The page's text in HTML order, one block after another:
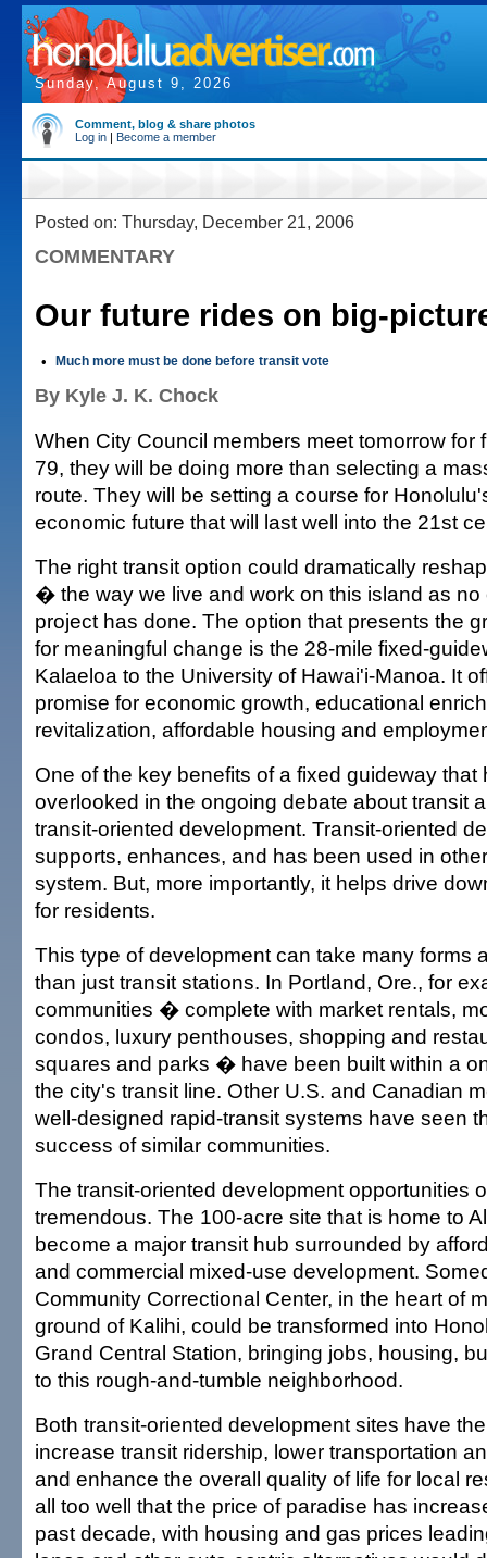
Sunday, August 9, 2026
Comment, blog & share photos
Log in | Become a member
Posted on: Thursday, December 21, 2006
COMMENTARY
Our future rides on big-
• Much more must be done before transit vote
By Kyle J. K. Chock
When City Council members meet tomorrow for
79, they will be doing more than selecting a
route. They will be setting a course for
economic future that will last well into the 21st
The right transit option could dramatically
� the way we live and work on this island as no
project has done. The option that presents the
for meaningful change is the 28-mile fixed-
Kalaeloa to the University of Hawai'i-Manoa. It
promise for economic growth, educational
revitalization, affordable housing and
One of the key benefits of a fixed guideway that
overlooked in the ongoing debate about transit
transit-oriented development. Transit-oriented
supports, enhances, and has been used in
system. But, more importantly, it helps drive
for residents.
This type of development can take many forms
than just transit stations. In Portland, Ore., for
communities � complete with market rentals,
condos, luxury penthouses, shopping and
squares and parks � have been built within a
the city's transit line. Other U.S. and Canadian
well-designed rapid-transit systems have seen
success of similar communities.
The transit-oriented development opportunities
tremendous. The 100-acre site that is home to
become a major transit hub surrounded by
and commercial mixed-use development.
Community Correctional Center, in the heart of
ground of Kalihi, could be transformed into
Grand Central Station, bringing jobs, housing,
to this rough-and-tumble neighborhood.
Both transit-oriented development sites have
increase transit ridership, lower transportation
and enhance the overall quality of life for local
all too well that the price of paradise has
past decade, with housing and gas prices